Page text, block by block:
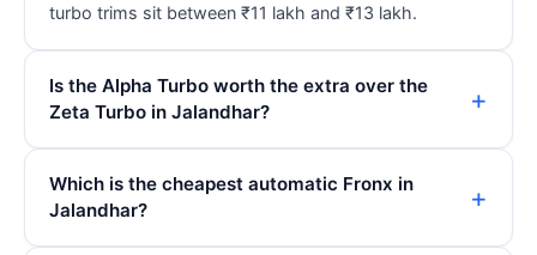
turbo trims sit between ₹11 lakh and ₹13 lakh.
Is the Alpha Turbo worth the extra over the
Zeta Turbo in Jalandhar?
Which is the cheapest automatic Fronx in
Jalandhar?